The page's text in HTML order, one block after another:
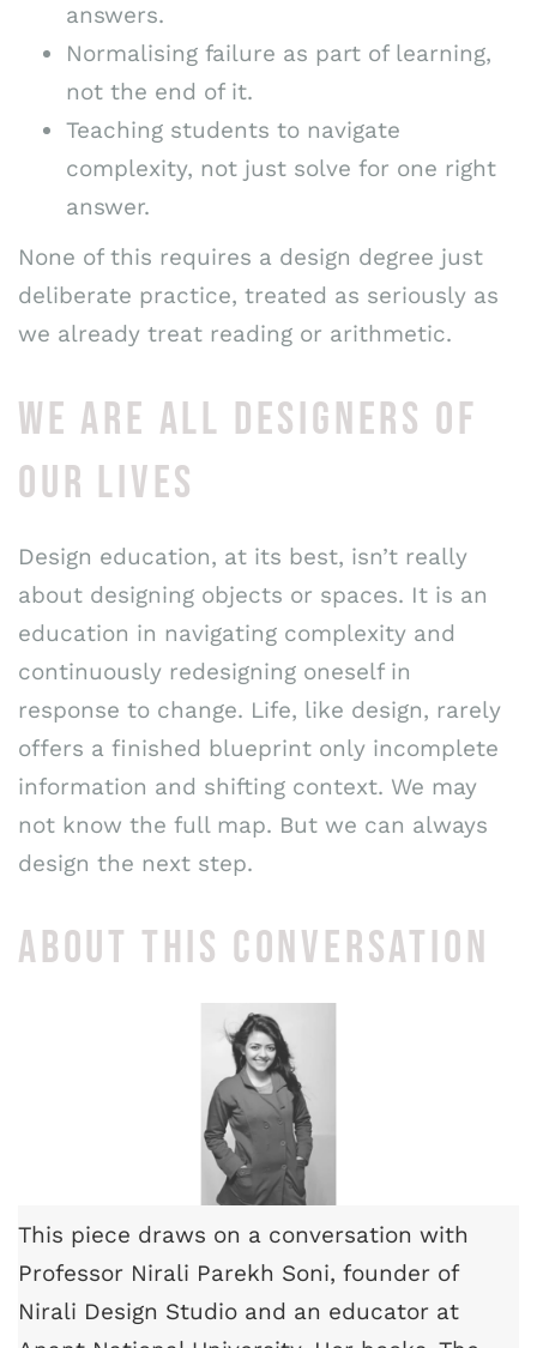
answers.
Normalising failure as part of learning,
not the end of it.
Teaching students to navigate
complexity, not just solve for one right
answer.
None of this requires a design degree just
deliberate practice, treated as seriously as
we already treat reading or arithmetic.
WE ARE ALL DESIGNERS OF
OUR LIVES
Design education, at its best, isn’t really
about designing objects or spaces. It is an
education in navigating complexity and
continuously redesigning oneself in
response to change. Life, like design, rarely
offers a finished blueprint only incomplete
information and shifting context. We may
not know the full map. But we can always
design the next step.
ABOUT THIS CONVERSATION
This piece draws on a conversation with
Professor Nirali Parekh Soni, founder of
Nirali Design Studio and an educator at